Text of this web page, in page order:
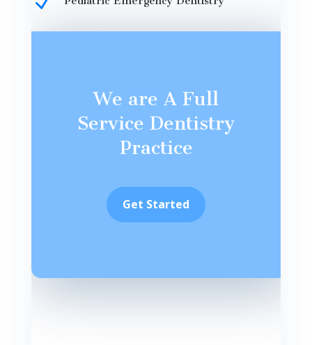
We are A Full
Service Dentistry
Practice
Get Started